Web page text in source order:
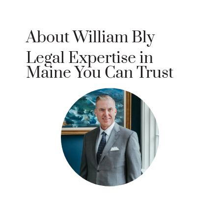
About William Bly
Legal Expertise in
Maine You Can Trust